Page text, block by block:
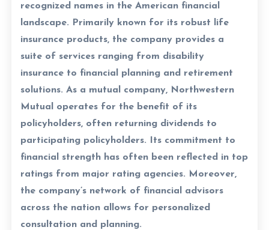
recognized names in the American financial
landscape. Primarily known for its robust life
insurance products, the company provides a
suite of services ranging from disability
insurance to financial planning and retirement
solutions. As a mutual company, Northwestern
Mutual operates for the benefit of its
policyholders, often returning dividends to
participating policyholders. Its commitment to
financial strength has often been reflected in top
ratings from major rating agencies. Moreover,
the company’s network of financial advisors
across the nation allows for personalized
consultation and planning.